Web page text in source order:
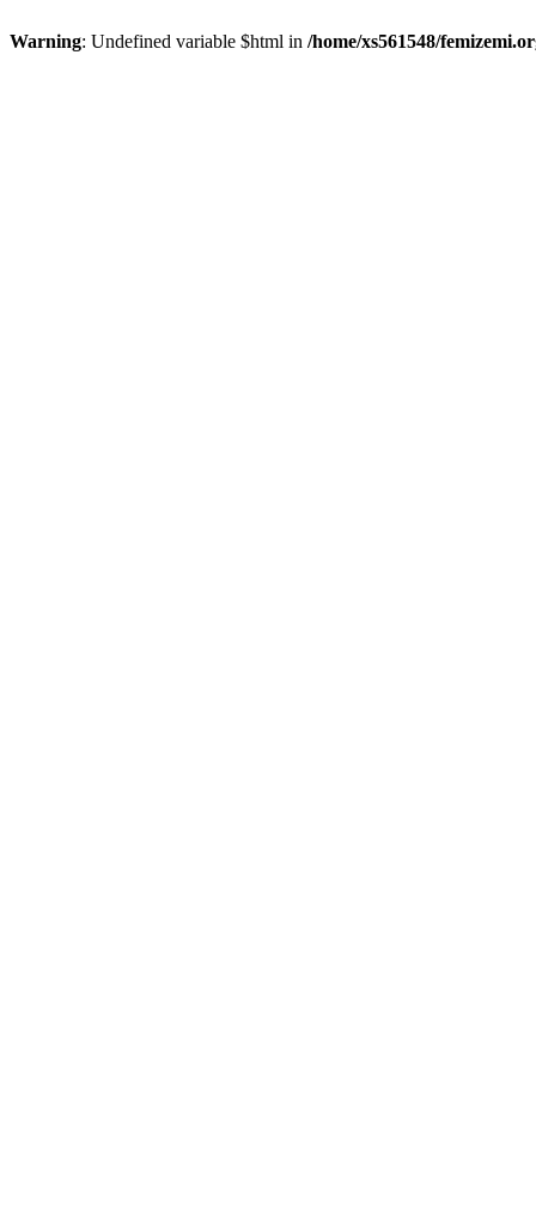
Warning: Undefined variable $html in /home/xs561548/